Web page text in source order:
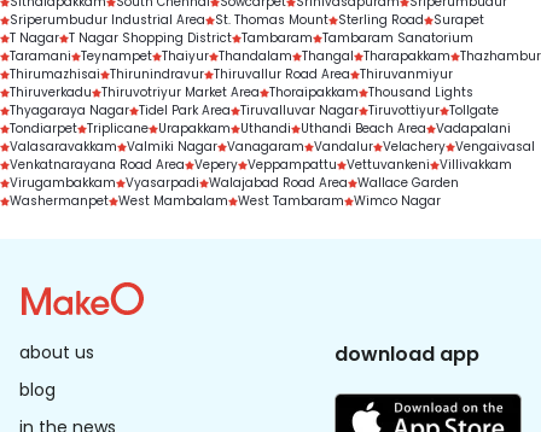
Sriperumbudur Industrial Area
St. Thomas Mount Sterling Road
Surapet
T Nagar T Nagar Shopping District Tambaram Tambaram Sanatorium
Taramani Teynampet Thaiyur Thandalam Thangal Tharapakkam Thazhambur
Thirumazhisai Thirunindravur Thiruvallur Road Area Thiruvanmiyur
Thiruverkadu Thiruvotriyur Market Area Thoraipakkam Thousand Lights
Thyagaraya Nagar Tidel Park Area Tiruvalluvar Nagar Tiruvottiyur Tollgate
Tondiarpet Triplicane Urapakkam Uthandi Uthandi Beach Area Vadapalani
Valasaravakkam Valmiki Nagar Vanagaram Vandalur Velachery Vengaivasal
Venkatnarayana Road Area Vepery Veppampattu Vettuvankeni Villivakkam
Virugambakkam Vyasarpadi Walajabad Road Area Wallace Garden
Washermanpet West Mambalam West Tambaram Wimco Nagar
about us
blog
download app